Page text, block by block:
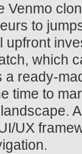
Venmo
to
which
ready-
time to
UX